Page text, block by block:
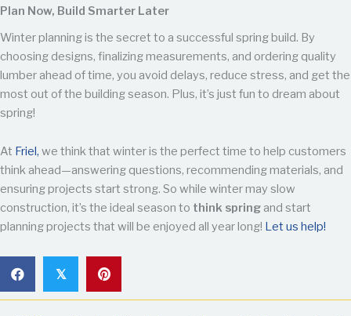
Plan Now, Build Smarter Later
Winter planning is the secret to a successful spring build. By
choosing designs, finalizing measurements, and ordering quality
lumber ahead of time, you avoid delays, reduce stress, and get the
most out of the building season. Plus, it’s just fun to dream about
spring!
At Friel, we think that winter is the perfect time to help customers
think ahead—answering questions, recommending materials, and
ensuring projects start strong. So while winter may slow
construction, it’s the ideal season to think spring and start
planning projects that will be enjoyed all year long! Let us help!
𝕏